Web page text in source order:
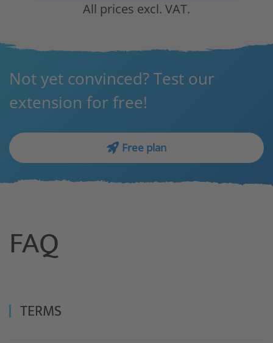
All prices excl. VAT.
Not yet convinced? Test our
extension for free!
Free plan
FAQ
TERMS